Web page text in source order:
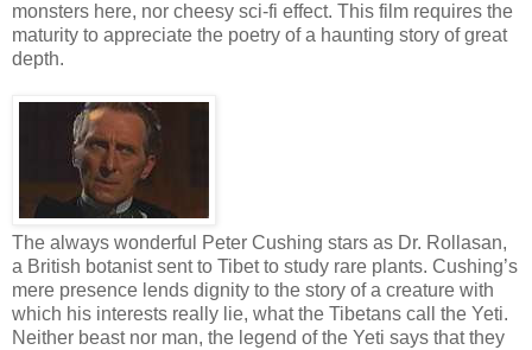
monsters here, nor cheesy sci-fi effect. This film requires the
maturity to appreciate the poetry of a haunting story of great
depth.
The always wonderful Peter Cushing stars as Dr. Rollasan,
a British botanist sent to Tibet to study rare plants. Cushing’s
mere presence lends dignity to the story of a creature with
which his interests really lie, what the Tibetans call the Yeti.
Neither beast nor man, the legend of the Yeti says that they